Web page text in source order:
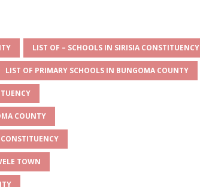
LIST OF – SCHOOLS IN SIRISIA CONSTITUENCY
LIST OF PRIMARY SCHOOLS IN BUNGOMA COUNTY
COUNTY
TOWN